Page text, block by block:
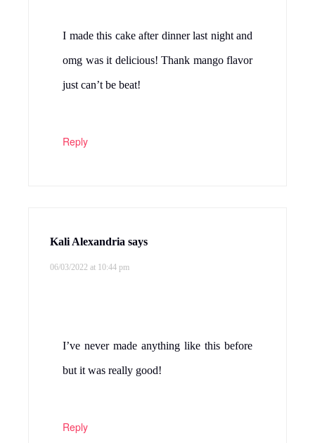
I made this cake after dinner last night and
omg was it delicious! Thank mango flavor
just can’t be beat!
Reply
Kali Alexandria says
06/03/2022 at 10:44 pm
I’ve never made anything like this before
but it was really good!
Reply